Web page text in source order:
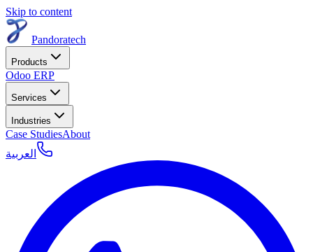
Skip to content
Pandoratech
Products
Odoo ERP
Services
Industries
Case StudiesAbout
العربية